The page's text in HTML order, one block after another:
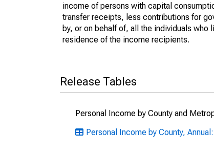
income of persons with capital
transfer receipts, less contributions for
by, or on behalf of, all the individuals
residence of the income recipients.
Release Tables
Personal Income by County and
Personal Income by County,